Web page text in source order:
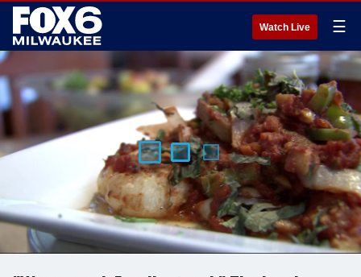
Watch Live ☰